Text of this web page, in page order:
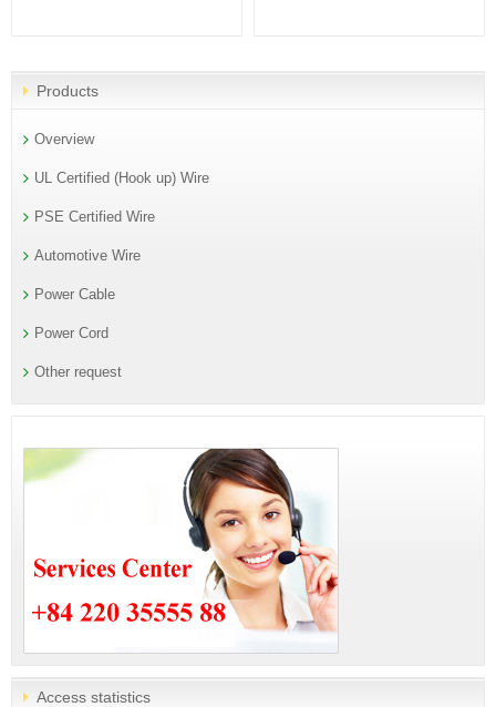
Products
Overview
UL Certified (Hook up) Wire
PSE Certified Wire
Automotive Wire
Power Cable
Power Cord
Other request
Access statistics